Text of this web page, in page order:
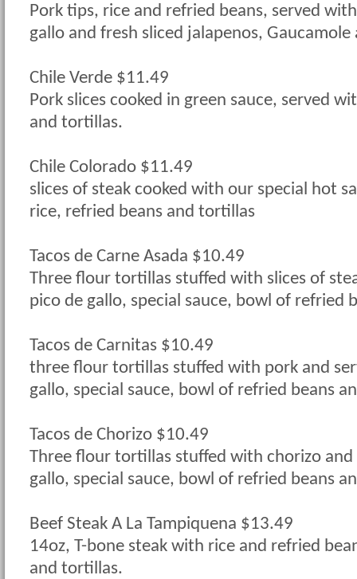
Pork tips, rice and refried beans, served
gallo and fresh sliced jalapenos,
Chile Verde $11.49
Pork slices cooked in green sauce, served
and tortillas.
Chile Colorado $11.49
slices of steak cooked with our special hot
rice, refried beans and tortillas
Tacos de Carne Asada $10.49
Three flour tortillas stuffed with slices of
pico de gallo, special sauce, bowl of refried
Tacos de Carnitas $10.49
three flour tortillas stuffed with pork and
gallo, special sauce, bowl of refried beans
Tacos de Chorizo $10.49
Three flour tortillas stuffed with chorizo
gallo, special sauce, bowl of refried beans
Beef Steak A La Tampiquena $13.49
14oz, T-bone steak with rice and refried
and tortillas.